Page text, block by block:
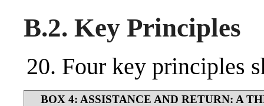
B.2. Key Principles
Four key principles
BOX 4: ASSISTANCE AND RETURN: A